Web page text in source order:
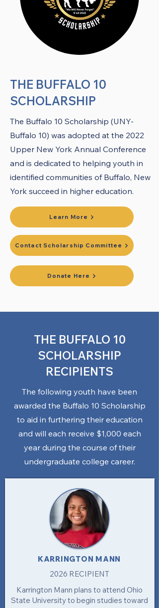
THE BUFFALO 10
SCHOLARSHIP
The Buffalo 10 Scholarship (UNY-
Buffalo 10) was adopted at the 2022
Upper New York Annual Conference
and is dedicated to helping youth in
identified communities of Buffalo, New
York succeed in higher education.
Learn More
Contact Scholarship Committee
Donate Here
THE BUFFALO 10
SCHOLARSHIP
RECIPIENTS
The following youth have been
awarded the Buffalo 10 Scholarship
to aid in furthering their education
and will each receive $1,000 each
year during the course of their
undergraduate college career.​​​
KARRINGTON MANN
2026 RECIPIENT
Karrington Mann plans to attend Ohio
State University to begin studies toward